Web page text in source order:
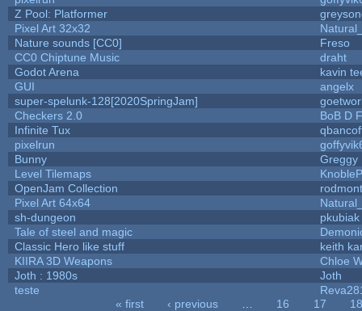
Z Pool: Platformer
Pixel Art 32x32
Nature sounds [CC0]
Freso
CC0 Chiptune Music
draht
Godot Arena
kavin
GUI
angelx
super-spelunk-128[2020SpringJam]
Checkers 2.0
BoB D
Infinite Tux
pixelrun
Bunny
Greggy
Level Tilemaps
OpenJam Collection
Pixel Art 64x64
sh-dungeon
pkubiak
Tale of steel and magic
Classic Hero like stuff
keith
KIIRA 3D Weapons
Chloe
Joth : 1980s
Joth
teste
« first ‹ previous 16 17
18